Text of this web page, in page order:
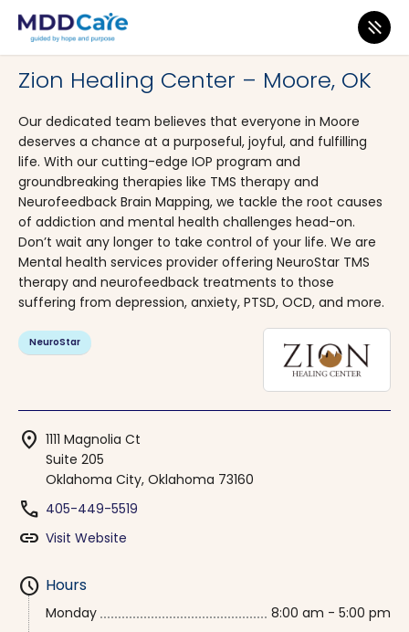
MDD Care>Clinics>
Zion Healing Center – Moore, OK
Our dedicated team believes that everyone in Moore
deserves a chance at a purposeful, joyful, and fulfilling
life. With our cutting-edge IOP program and
groundbreaking therapies like TMS therapy and
Neurofeedback Brain Mapping, we tackle the root causes
of addiction and mental health challenges head-on.
Don’t wait any longer to take control of your life. We are
Mental health services provider offering NeuroStar TMS
therapy and neurofeedback treatments to those
suffering from depression, anxiety, PTSD, OCD, and more.
NeuroStar
location_on 1111 Magnolia Ct
Suite 205
Oklahoma City, Oklahoma 73160
phone 405-449-5519
link Visit Website
schedule Hours
Monday
8:00 am - 5:00 pm